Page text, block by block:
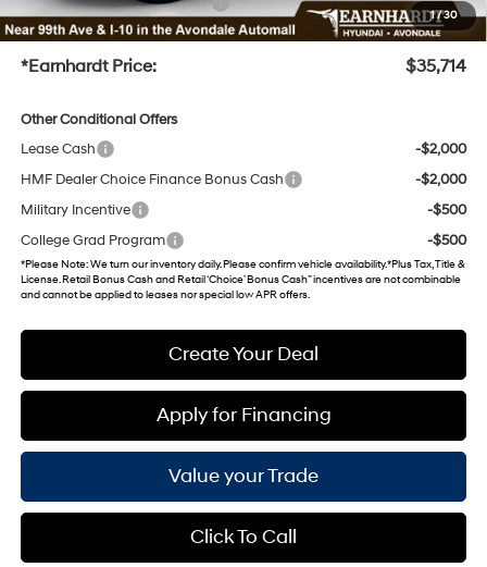
1/30
+Doc Fee
+$699
*Earnhardt Price: $35,714
Other Conditional Offers
Lease Cash
-$2,000
HMF Dealer Choice Finance Bonus Cash
-$2,000
Military Incentive
-$500
College Grad Program
-$500
*Please Note: We turn our inventory daily. Please confirm vehicle availability. *Plus Tax, Title &
License. Retail Bonus Cash and Retail ‘Choice’ Bonus Cash” incentives are not combinable
and cannot be applied to leases nor special low APR offers.
Create Your Deal
Apply for Financing
Value your Trade
Click To Call